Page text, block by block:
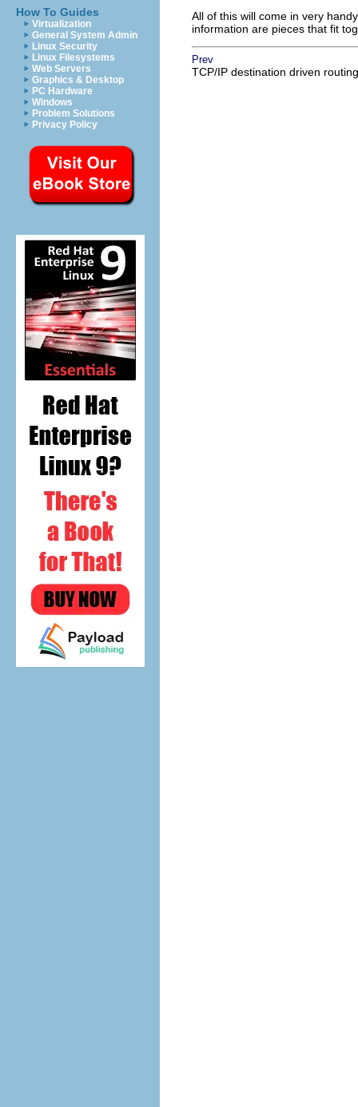
How To Guides
Virtualization
General System Admin
Linux Security
Linux Filesystems
Web Servers
Graphics & Desktop
PC Hardware
Windows
Problem Solutions
Privacy Policy
All of this will come in very
information are pieces that fit
Prev
TCP/IP destination driven routing